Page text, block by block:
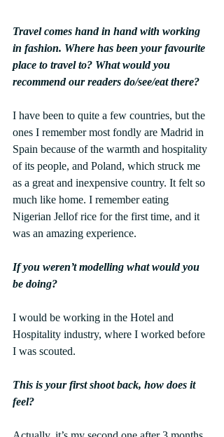
Travel comes hand in hand with working
in fashion. Where has been your favourite
place to travel to? What would you
recommend our readers do/see/eat there?
I have been to quite a few countries, but the
ones I remember most fondly are Madrid in
Spain because of the warmth and hospitality
of its people, and Poland, which struck me
as a great and inexpensive country. It felt so
much like home. I remember eating
Nigerian Jellof rice for the first time, and it
was an amazing experience.
If you weren’t modelling what would you
be doing?
I would be working in the Hotel and
Hospitality industry, where I worked before
I was scouted.
This is your first shoot back, how does it
feel?